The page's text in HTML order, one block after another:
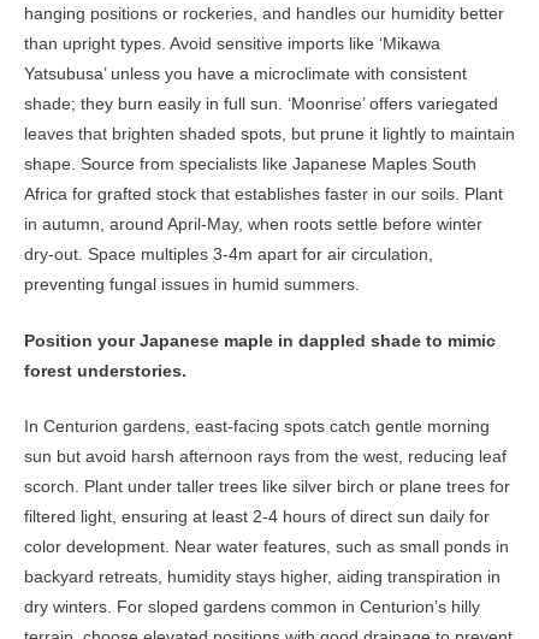
hanging positions or rockeries, and handles our humidity better
than upright types. Avoid sensitive imports like ‘Mikawa
Yatsubusa’ unless you have a microclimate with consistent
shade; they burn easily in full sun. ‘Moonrise’ offers variegated
leaves that brighten shaded spots, but prune it lightly to maintain
shape. Source from specialists like Japanese Maples South
Africa for grafted stock that establishes faster in our soils. Plant
in autumn, around April-May, when roots settle before winter
dry-out. Space multiples 3-4m apart for air circulation,
preventing fungal issues in humid summers.
Position your Japanese maple in dappled shade to mimic
forest understories.
In Centurion gardens, east-facing spots catch gentle morning
sun but avoid harsh afternoon rays from the west, reducing leaf
scorch. Plant under taller trees like silver birch or plane trees for
filtered light, ensuring at least 2-4 hours of direct sun daily for
color development. Near water features, such as small ponds in
backyard retreats, humidity stays higher, aiding transpiration in
dry winters. For sloped gardens common in Centurion’s hilly